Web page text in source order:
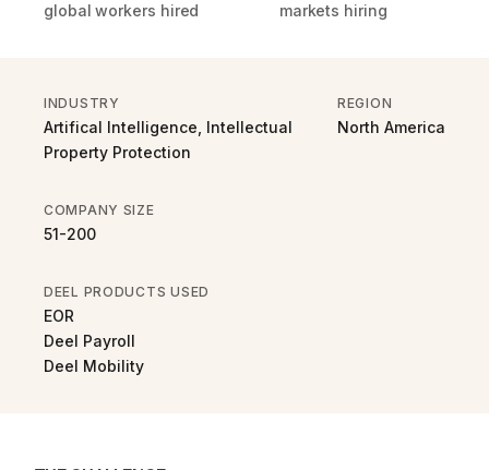
global workers hired markets hiring
INDUSTRY
Artifical Intelligence, Intellectual
Property Protection
REGION
North America
COMPANY SIZE
51-200
DEEL PRODUCTS USED
EOR
Deel Payroll
Deel Mobility